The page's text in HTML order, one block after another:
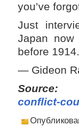
you’ve
Just
Japan
before 1914.
— Gideon
conflict-